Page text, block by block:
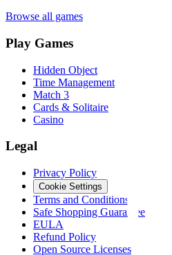
Browse all games
Play Games
Hidden Object
Time Management
Match 3
Cards & Solitaire
Casino
Legal
Privacy Policy
Cookie Settings
Terms and Conditions
Safe Shopping Guarantee
EULA
Refund Policy
Open Source Licenses